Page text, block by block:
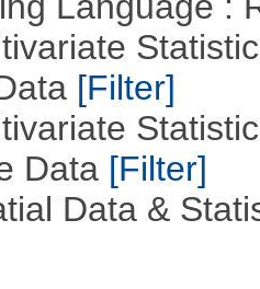
[Filter]
Data [Filter]
Data &